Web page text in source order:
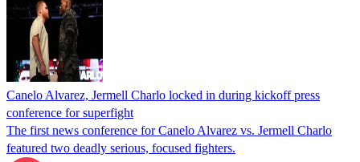
Canelo Alvarez, Jermell Charlo locked in during kickoff press
conference for superfight
The first news conference for Canelo Alvarez vs. Jermell Charlo
featured two deadly serious, focused fighters.